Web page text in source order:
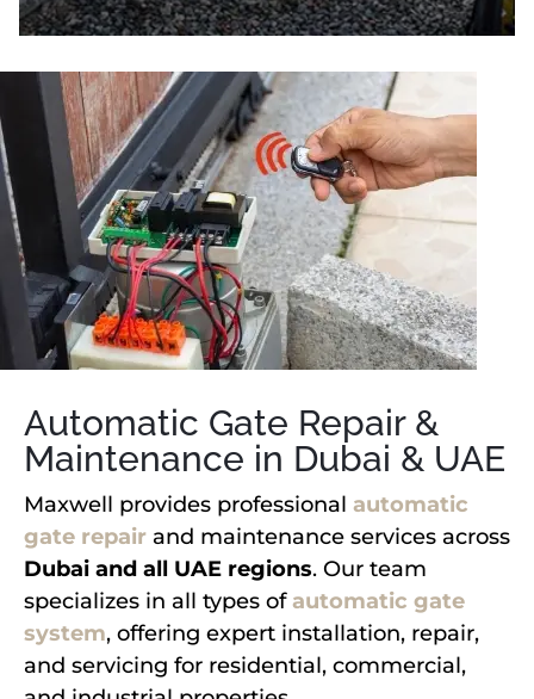
Automatic Gate Repair &
Maintenance in Dubai & UAE
Maxwell provides professional automatic
gate repair and maintenance services across
Dubai and all UAE regions. Our team
specializes in all types ofautomatic gate
system, offering expert installation, repair,
and servicing for residential, commercial,